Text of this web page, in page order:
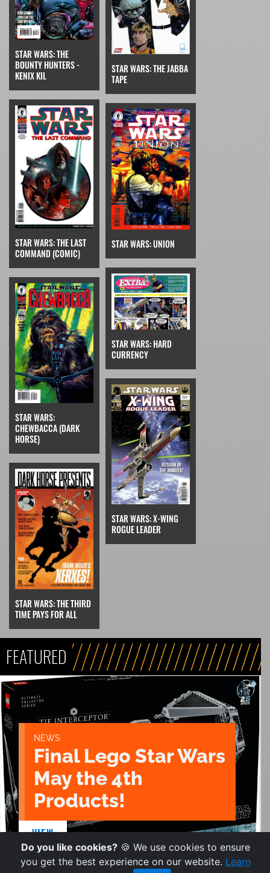
STAR WARS: THE
BOUNTY HUNTERS -
KENIX KIL
STAR WARS: THE JABBA
TAPE
STAR WARS: THE LAST
COMMAND (COMIC)
STAR WARS: UNION
STAR WARS:
CHEWBACCA (DARK
HORSE)
STAR WARS: HARD
CURRENCY
STAR WARS: THE THIRD
TIME PAYS FOR ALL
STAR WARS: X-WING
ROGUE LEADER
FEATURED
NEWS
Final Lego Star Wars
May the 4th
Products!
VIEW
Do you like cookies? 🍪 We use cookies to ensure
you get the best experience on our website. Learn